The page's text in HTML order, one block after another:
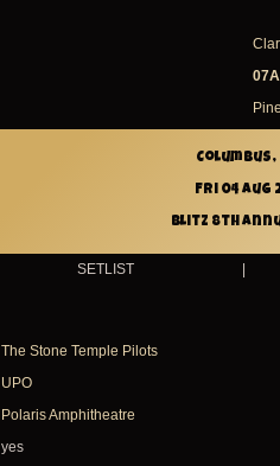
Columbus,
Fri 04 Aug
Blitz 8th
SETLIST |
The Stone Temple Pilots
UPO
Polaris Amphitheatre
yes